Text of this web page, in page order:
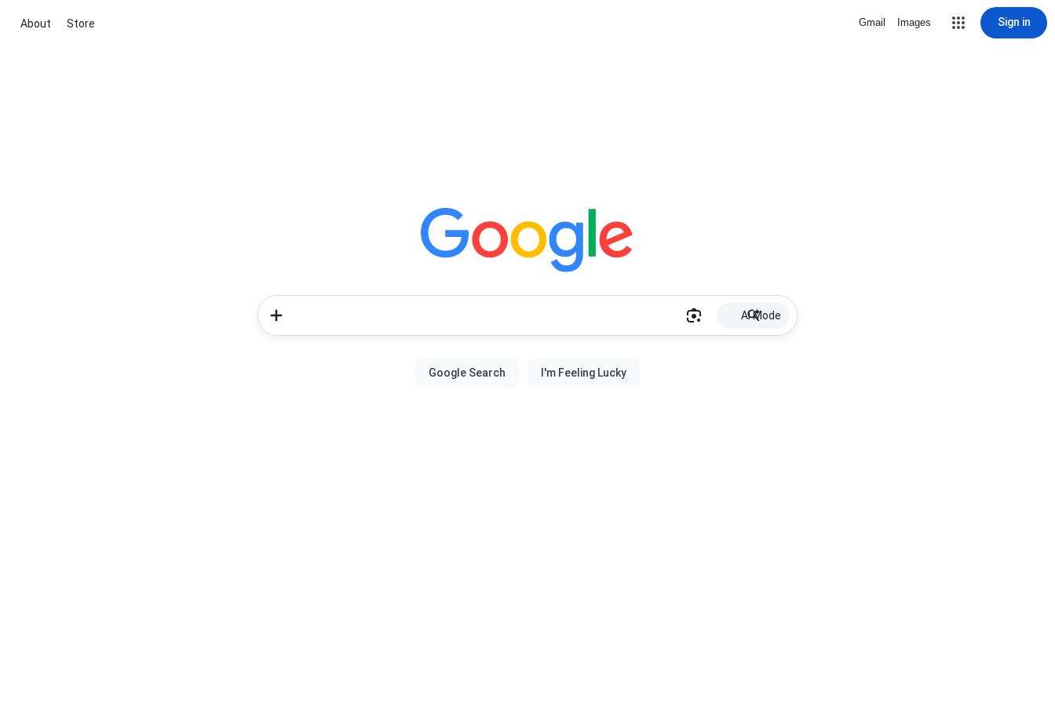
About Store Gmail Images Sign in
AI Mode